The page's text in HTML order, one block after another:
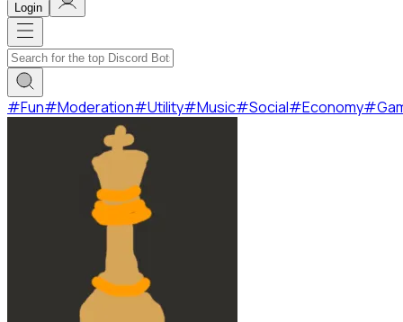
Login
#Fun#Moderation#Utility#Music#Social#Economy#